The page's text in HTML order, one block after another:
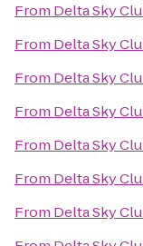
From Delta Sky
From Delta Sky
From Delta Sky
From Delta Sky
From Delta Sky
From Delta Sky
From Delta Sky